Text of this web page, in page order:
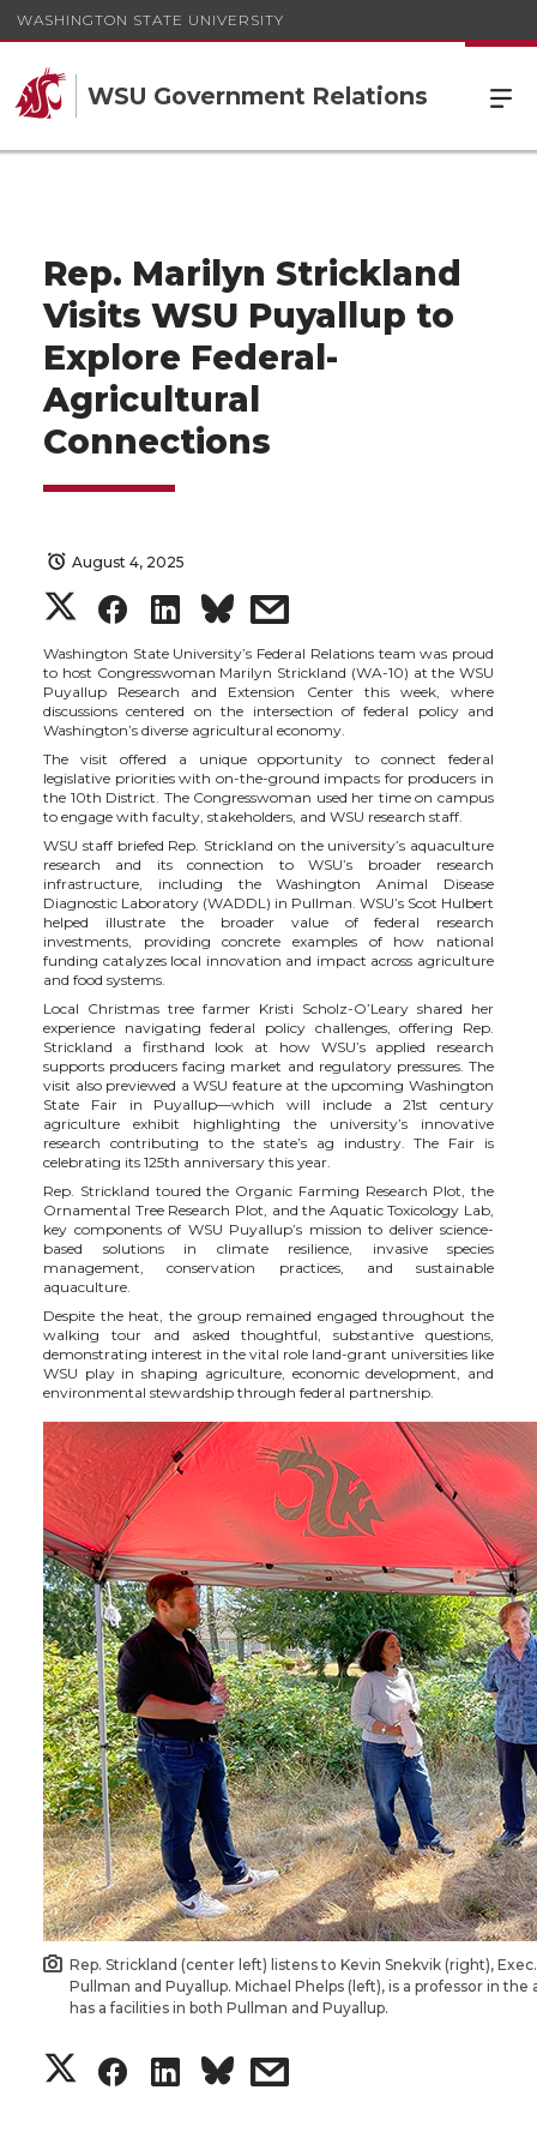
WASHINGTON STATE UNIVERSITY
WSU Government Relations
Rep. Marilyn Strickland
Visits WSU Puyallup to
Explore Federal-
Agricultural
Connections
August 4, 2025
S
h
a
r
e
o
n
T
w
i
t
t
e
r
S
h
a
r
e
o
n
F
a
c
e
B
o
o
k
S
h
a
r
e
o
n
L
i
n
k
e
i
n
s
h
a
r
e
w
i
t
h
e
m
a
l
Washington State University’s Federal Relations team was proud
to host Congresswoman Marilyn Strickland (WA-10) at the WSU
Puyallup Research and Extension Center this week, where
discussions centered on the intersection of federal policy and
Washington’s diverse agricultural economy.
The visit offered a unique opportunity to connect federal
legislative priorities with on-the-ground impacts for producers in
the 10th District. The Congresswoman used her time on campus
to engage with faculty, stakeholders, and WSU research staff.
WSU staff briefed Rep. Strickland on the university’s aquaculture
research and its connection to WSU’s broader research
infrastructure, including the Washington Animal Disease
Diagnostic Laboratory (WADDL) in Pullman. WSU’s Scot Hulbert
helped illustrate the broader value of federal research
investments, providing concrete examples of how national
funding catalyzes local innovation and impact across agriculture
and food systems.
Local Christmas tree farmer Kristi Scholz-O’Leary shared her
experience navigating federal policy challenges, offering Rep.
Strickland a firsthand look at how WSU’s applied research
supports producers facing market and regulatory pressures. The
visit also previewed a WSU feature at the upcoming Washington
State Fair in Puyallup—which will include a 21st century
agriculture exhibit highlighting the university’s innovative
research contributing to the state’s ag industry. The Fair is
celebrating its 125th anniversary this year.
Rep. Strickland toured the Organic Farming Research Plot, the
Ornamental Tree Research Plot, and the Aquatic Toxicology Lab,
key components of WSU Puyallup’s mission to deliver science-
based solutions in climate resilience, invasive species
management, conservation practices, and sustainable
aquaculture.
Despite the heat, the group remained engaged throughout the
walking tour and asked thoughtful, substantive questions,
demonstrating interest in the vital role land-grant universities like
WSU play in shaping agriculture, economic development, and
environmental stewardship through federal partnership.
Rep. Strickland (center left) listens to Kevin Snekvik (right),
Pullman and Puyallup. Michael Phelps (left), is a professor in
has a facilities in both Pullman and Puyallup.
S
S
S
s